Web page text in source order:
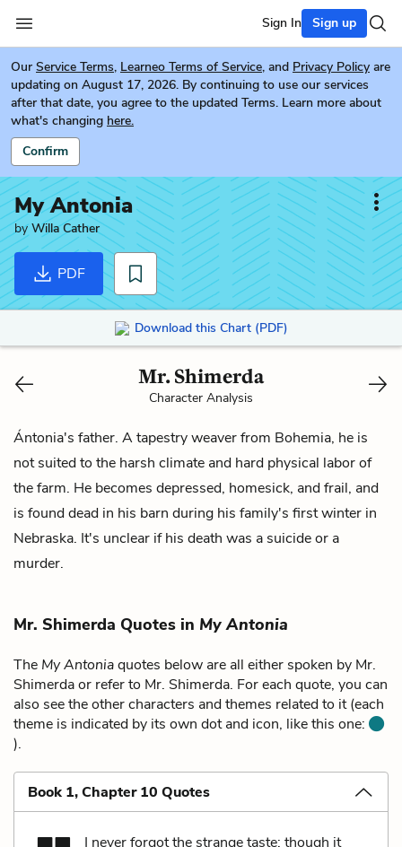
Sign In Sign up
Our Service Terms, Learneo Terms of Service, and Privacy Policy are
updating on August 17, 2026. By continuing to use our services
after that date, you agree to the updated Terms. Learn more about
what's changing here.
Confirm
My Antonia
byWilla Cather
PDF
Download this Chart (PDF)
Mr. Shimerda
Character Analysis
Ántonia's father. A tapestry weaver from Bohemia, he is
not suited to the harsh climate and hard physical labor of
the farm. He becomes depressed, homesick, and frail, and
is found dead in his barn during his family's first winter in
Nebraska. It's unclear if his death was a suicide or a
murder.
Mr. Shimerda Quotes in My Antonia
The My Antoniaquotes below are all either spoken by Mr.
Shimerda or refer to Mr. Shimerda. For each quote, you can
also see the other characters and themes related to it (each
theme is indicated by its own dot and icon, like this one:
).
Book 1, Chapter 10 Quotes
I never forgot the strange taste; though it